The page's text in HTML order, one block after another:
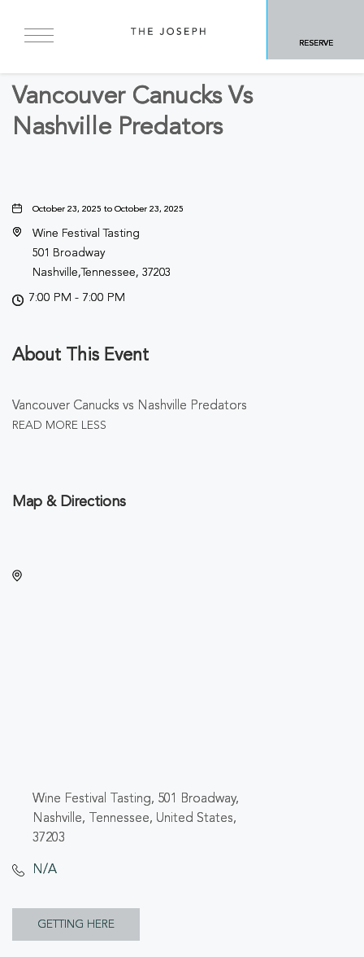
RESERVE
BACK TO ALL EVENTS
Vancouver Canucks Vs
Nashville Predators
October 23, 2025 to October 23, 2025
Wine Festival Tasting
501 Broadway
Nashville,Tennessee, 37203
7:00 PM - 7:00 PM
About This Event
Vancouver Canucks vs Nashville Predators
READ MORE LESS
Map & Directions
Wine Festival Tasting, 501 Broadway,
Nashville, Tennessee, United States,
37203
N/A
GETTING HERE